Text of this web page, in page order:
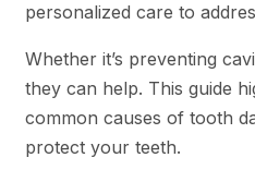
personalized care to
Whether it’s preventing
they can help. This guide
common causes of tooth
protect your teeth.